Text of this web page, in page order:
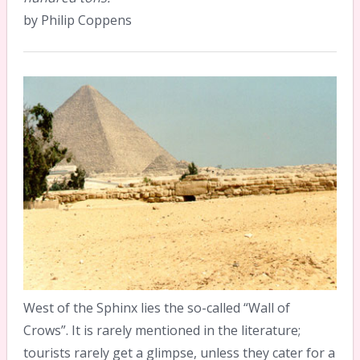
by Philip Coppens
West of the Sphinx lies the so-called “Wall of
Crows”. It is rarely mentioned in the literature;
tourists rarely get a glimpse, unless they cater for a